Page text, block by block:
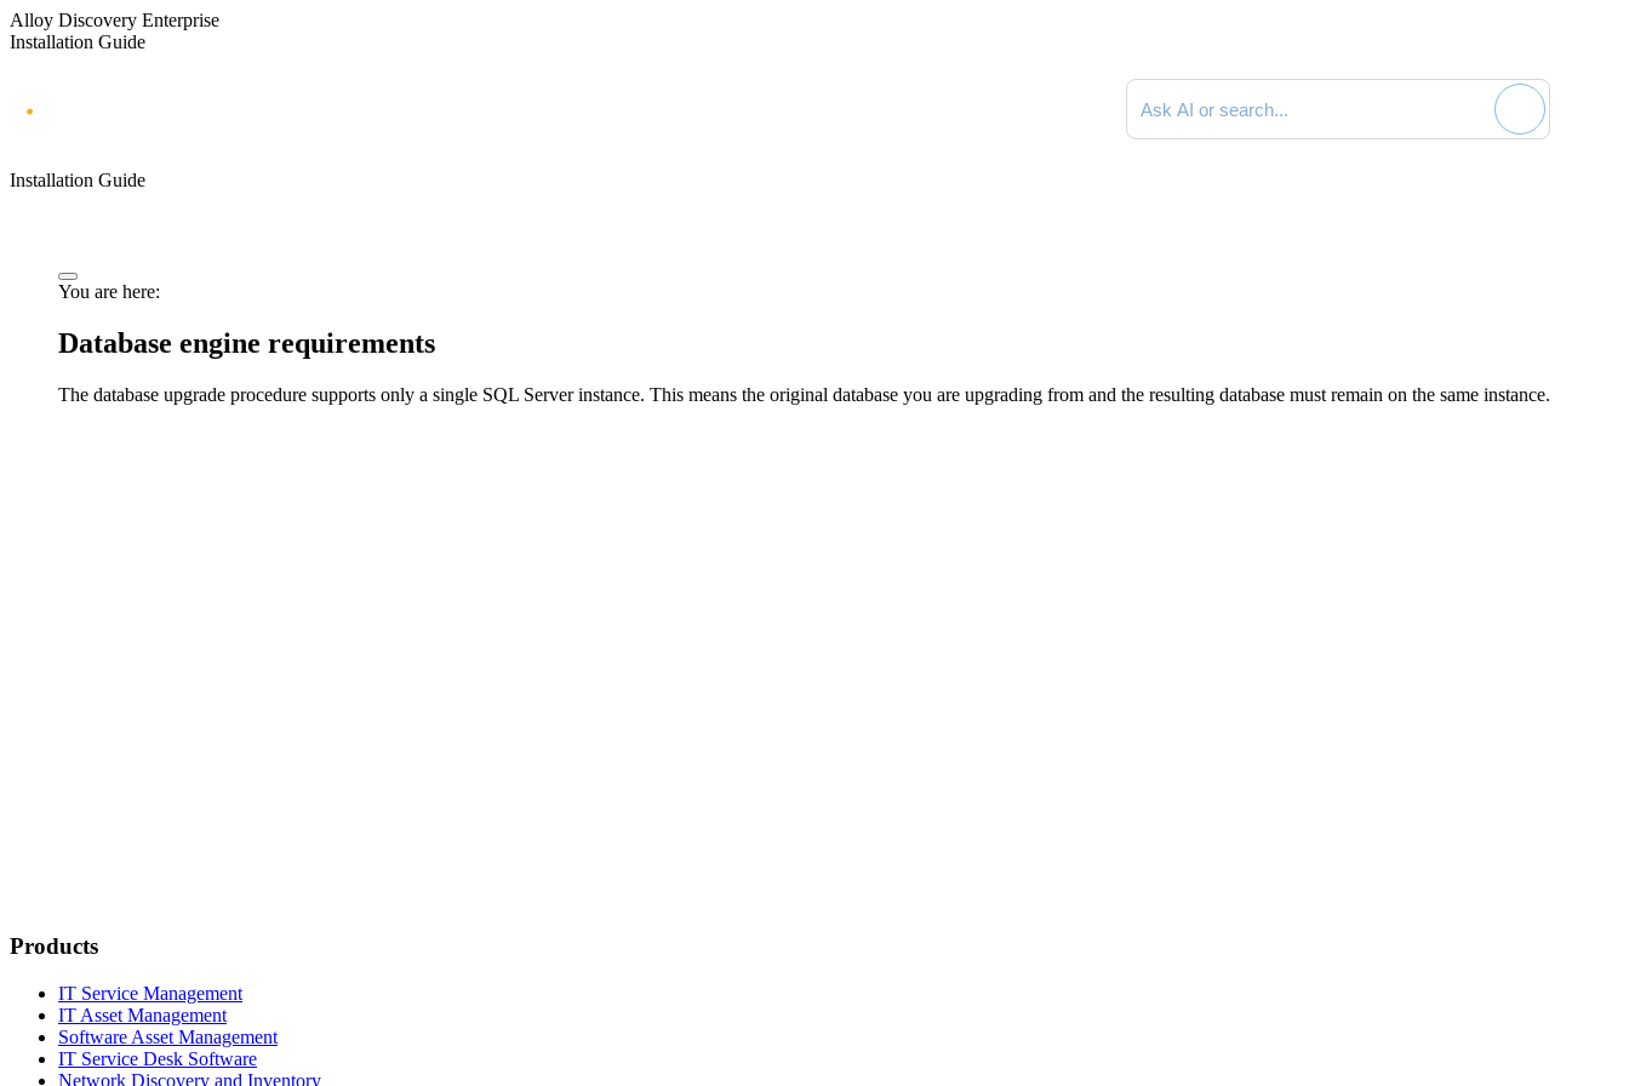
Alloy Discovery Enterprise
Installation Guide
Search documentation
Installation Guide
You are here:
Database engine requirements
The database upgrade procedure supports only a single SQL Server instance. This means the original database you are upgrading from and the resulting database must remain on the same instance.
Products
IT Service Management
IT Asset Management
Software Asset Management
IT Service Desk Software
Network Discovery and Inventory